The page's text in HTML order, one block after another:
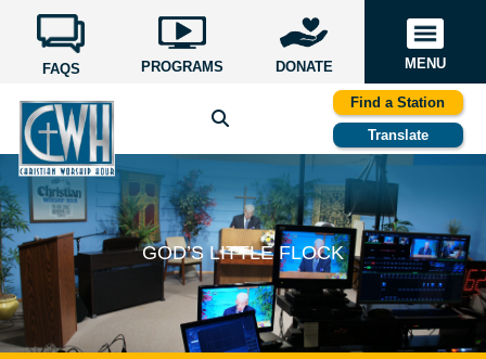
FAQS PROGRAMS DONATE MENU
Find a Station
Translate
GOD’S LITTLE FLOCK